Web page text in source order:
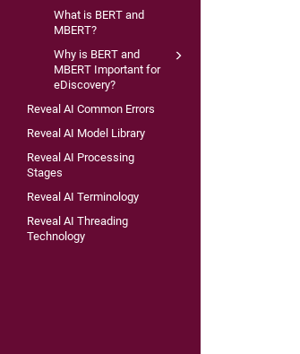
What is BERT and
MBERT?
Why is BERT and
MBERT Important for
eDiscovery?
Reveal AI Common Errors
Reveal AI Model Library
Reveal AI Processing
Stages
Reveal AI Terminology
Reveal AI Threading
Technology